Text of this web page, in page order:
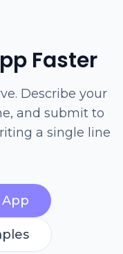
Faster
Describe your
and submit to
a single line
App